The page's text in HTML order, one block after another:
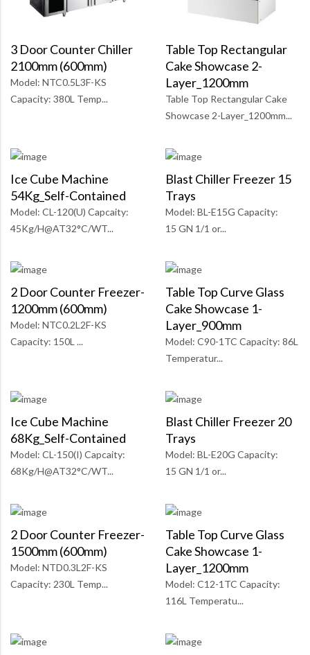
3 Door Counter Chiller
2100mm (600mm)
Model: NTC0.5L3F-KS
Capacity: 380L Temp...
Table Top Rectangular
Cake Showcase 2-
Layer_1200mm
Table Top Rectangular Cake
Showcase 2-Layer_1200mm...
Ice Cube Machine
54Kg_Self-Contained
Model: CL-120(U) Capcaity:
45Kg/H@AT32°C/WT...
Blast Chiller Freezer 15
Trays
Model: BL-E15G Capacity:
15 GN 1/1 or...
2 Door Counter Freezer-
1200mm (600mm)
Model: NTC0.2L2F-KS
Capacity: 150L ...
Table Top Curve Glass
Cake Showcase 1-
Layer_900mm
Model: C90-1TC Capacity: 86L
Temperatur...
Ice Cube Machine
68Kg_Self-Contained
Model: CL-150(I) Capcaity:
68Kg/H@AT32°C/WT...
Blast Chiller Freezer 20
Trays
Model: BL-E20G Capacity:
15 GN 1/1 or...
2 Door Counter Freezer-
1500mm (600mm)
Model: NTD0.3L2F-KS
Capacity: 230L Temp...
Table Top Curve Glass
Cake Showcase 1-
Layer_1200mm
Model: C12-1TC Capacity:
116L Temperatu...